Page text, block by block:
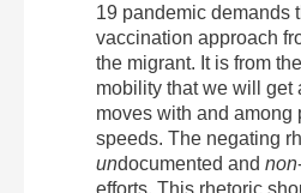
19 pandemic demands
vaccination approach
the migrant. It is from
mobility that we will get
moves with and among
speeds. The negating
undocumented and non
efforts. This rhetoric